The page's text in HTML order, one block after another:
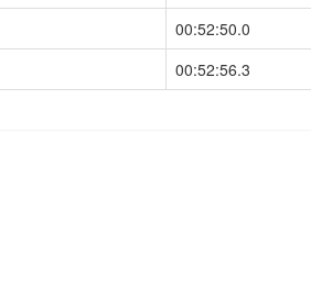
00:52:50.0
00:52:56.3